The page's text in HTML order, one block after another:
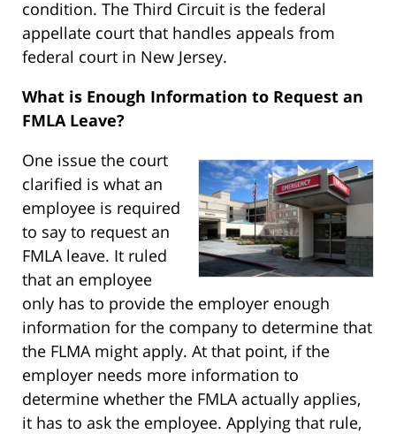
condition. The Third Circuit is the federal
appellate court that handles appeals from
federal court in New Jersey.
What is Enough Information to Request an
FMLA Leave?
One issue the court
clarified is what an
employee is required
to say to request an
FMLA leave. It ruled
that an employee
only has to provide the employer enough
information for the company to determine that
the FLMA might apply. At that point, if the
employer needs more information to
determine whether the FMLA actually applies,
it has to ask the employee. Applying that rule,